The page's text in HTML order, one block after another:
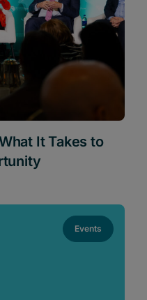
It Takes to
Events